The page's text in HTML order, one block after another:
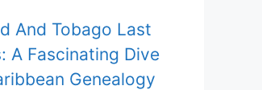
And Tobago Last
A Fascinating Dive
Genealogy